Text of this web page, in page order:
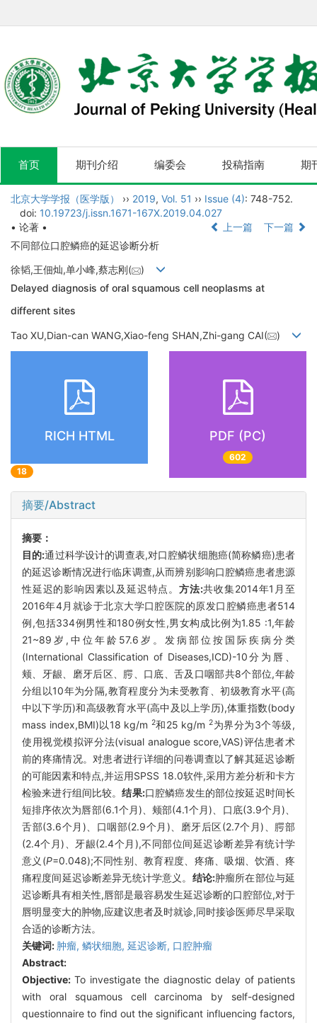
首页 期刊介绍 编委会 投稿指南 期
北京大学学报（医学版） ›› 2019, Vol. 51 ›› Issue (4): 748-752.
doi: 10.19723/j.issn.1671-167X.2019.04.027
• 论著 •
上一篇
下一篇
不同部位口腔鳞癌的延迟诊断分析
徐韬,王佃灿,单小峰,蔡志刚(
)
Delayed diagnosis of oral squamous cell neoplasms at
different sites
Tao XU,Dian-can WANG,Xiao-feng SHAN,Zhi-gang CAI( )
RICH HTML
18
PDF (PC)
602
摘要/Abstract
摘要：
目的:通过科学设计的调查表,对口腔鳞状细胞癌(简称鳞癌)患者
的延迟诊断情况进行临床调查,从而辨别影响口腔鳞癌患者患源
性延迟的影响因素以及延迟特点。 方法:共收集2014年1月至
2016年4月就诊于北京大学口腔医院的原发口腔鳞癌患者514
例,包括334例男性和180例女性,男女构成比例为1.85 :1,年龄
21~89岁,中位年龄57.6岁。发病部位按国际疾病分类
(International Classification of Diseases,ICD)-10分为唇、
颊、牙龈、磨牙后区、腭、口底、舌及口咽部共8个部位,年龄
分组以10年为分隔,教育程度分为未受教育、初级教育水平(高
中以下学历)和高级教育水平(高中及以上学历),体重指数(body
mass index,BMI)以18 kg/m 2和25 kg/m2为界分为3个等级,
使用视觉模拟评分法(visual analogue score,VAS)评估患者术
前的疼痛情况。对患者进行详细的问卷调查以了解其延迟诊断
的可能因素和特点,并运用SPSS 18.0软件,采用方差分析和卡方
检验来进行组间比较。结果:口腔鳞癌发生的部位按延迟时间长
短排序依次为唇部(6.1个月)、颊部(4.1个月)、口底(3.9个月)、
舌部(3.6个月)、口咽部(2.9个月)、磨牙后区(2.7个月)、腭部
(2.4个月)、牙龈(2.4个月),不同部位间延迟诊断差异有统计学
意义(P=0.048);不同性别、教育程度、疼痛、吸烟、饮酒、疼
痛程度间延迟诊断差异无统计学意义。 结论:肿瘤所在部位与延
迟诊断具有相关性,唇部是最容易发生延迟诊断的口腔部位,对于
唇明显变大的肿物,应建议患者及时就诊,同时接诊医师尽早采取
合适的诊断方法。
关键词: 肿瘤, 鳞状细胞, 延迟诊断, 口腔肿瘤
Abstract:
Objective: To investigate the diagnostic delay of patients
with oral squamous cell carcinoma by self-designed
questionnaire to find out the significant influencing factors,